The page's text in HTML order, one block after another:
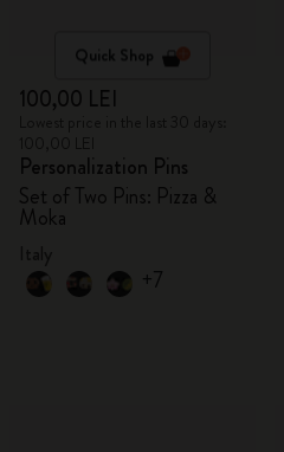
Quick Shop
100,00 LEI
Personalization Pins
Set of Two Pins: Pizza &
Moka
+7